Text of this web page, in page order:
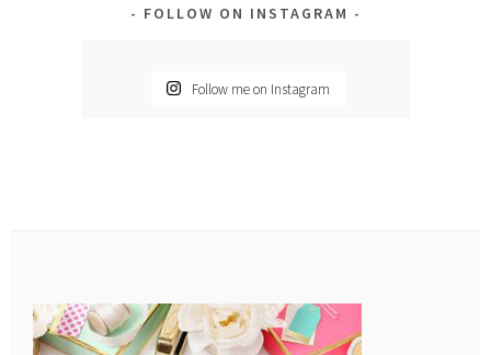
FOLLOW ON INSTAGRAM
Follow me on Instagram